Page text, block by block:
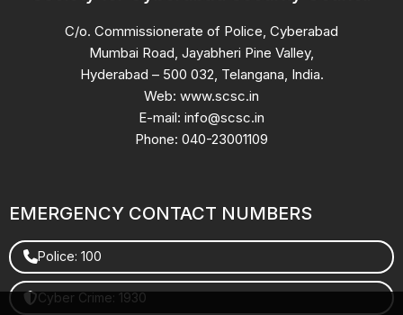
C/o. Commissionerate of Police, Cyberabad
Mumbai Road, Jayabheri Pine Valley,
Hyderabad – 500 032, Telangana, India.
Web: www.scsc.in
E-mail: info@scsc.in
Phone: 040-23001109
EMERGENCY CONTACT NUMBERS
Police: 100
Cyber Crime: 1930